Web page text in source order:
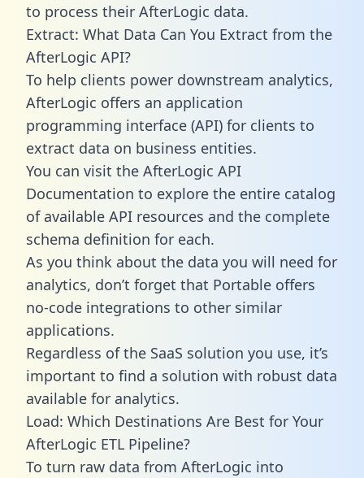
to process their AfterLogic data.
Extract: What Data Can You Extract from the
AfterLogic API?
To help clients power downstream analytics,
AfterLogic offers an application
programming interface (API) for clients to
extract data on business entities.
You can visit the AfterLogic API
Documentation to explore the entire catalog
of available API resources and the complete
schema definition for each.
As you think about the data you will need for
analytics, don’t forget that Portable offers
no-code integrations to other similar
applications.
Regardless of the SaaS solution you use, it’s
important to find a solution with robust data
available for analytics.
Load: Which Destinations Are Best for Your
AfterLogic ETL Pipeline?
To turn raw data from AfterLogic into